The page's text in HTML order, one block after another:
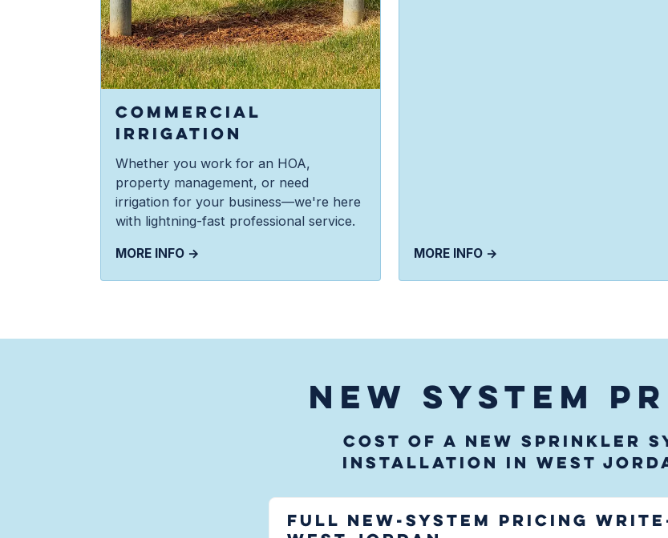
COMMERCIAL
IRRIGATION
Whether you work for an HOA,
property management, or need
irrigation for your business—we're here
with lightning-fast professional service.
MORE INFO → MORE INFO →
NEW SYSTEM
Cost of a new sprinkler
installation in West
Full new-system pricing